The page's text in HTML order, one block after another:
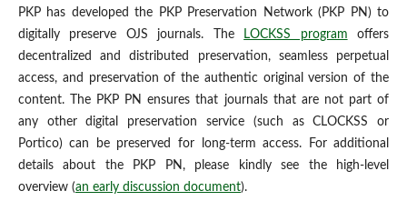
PKP has developed the PKP Preservation Network (PKP PN) to
digitally preserve OJS journals. The
LOCKSS program offers
decentralized and distributed preservation, seamless perpetual
access, and preservation of the authentic original version of the
content. The PKP PN ensures that journals that are not part of
any other digital preservation service (such as CLOCKSS or
Portico) can be preserved for long-term access. For additional
details about the PKP PN, please kindly see the high-level
overview (an early discussion document).